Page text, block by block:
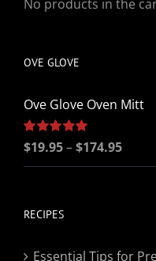
No products in the
OVE GLOVE
Ove Glove Oven Mitt
Rated5.00
$19.95–$174.95Price
RECIPES
Essential Tips for